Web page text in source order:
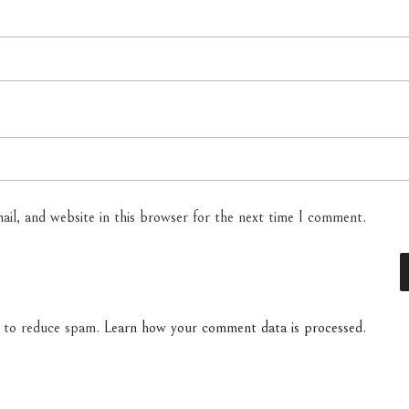
and website in this browser for the next time I comment.
reduce spam. Learn how your comment data is processed.